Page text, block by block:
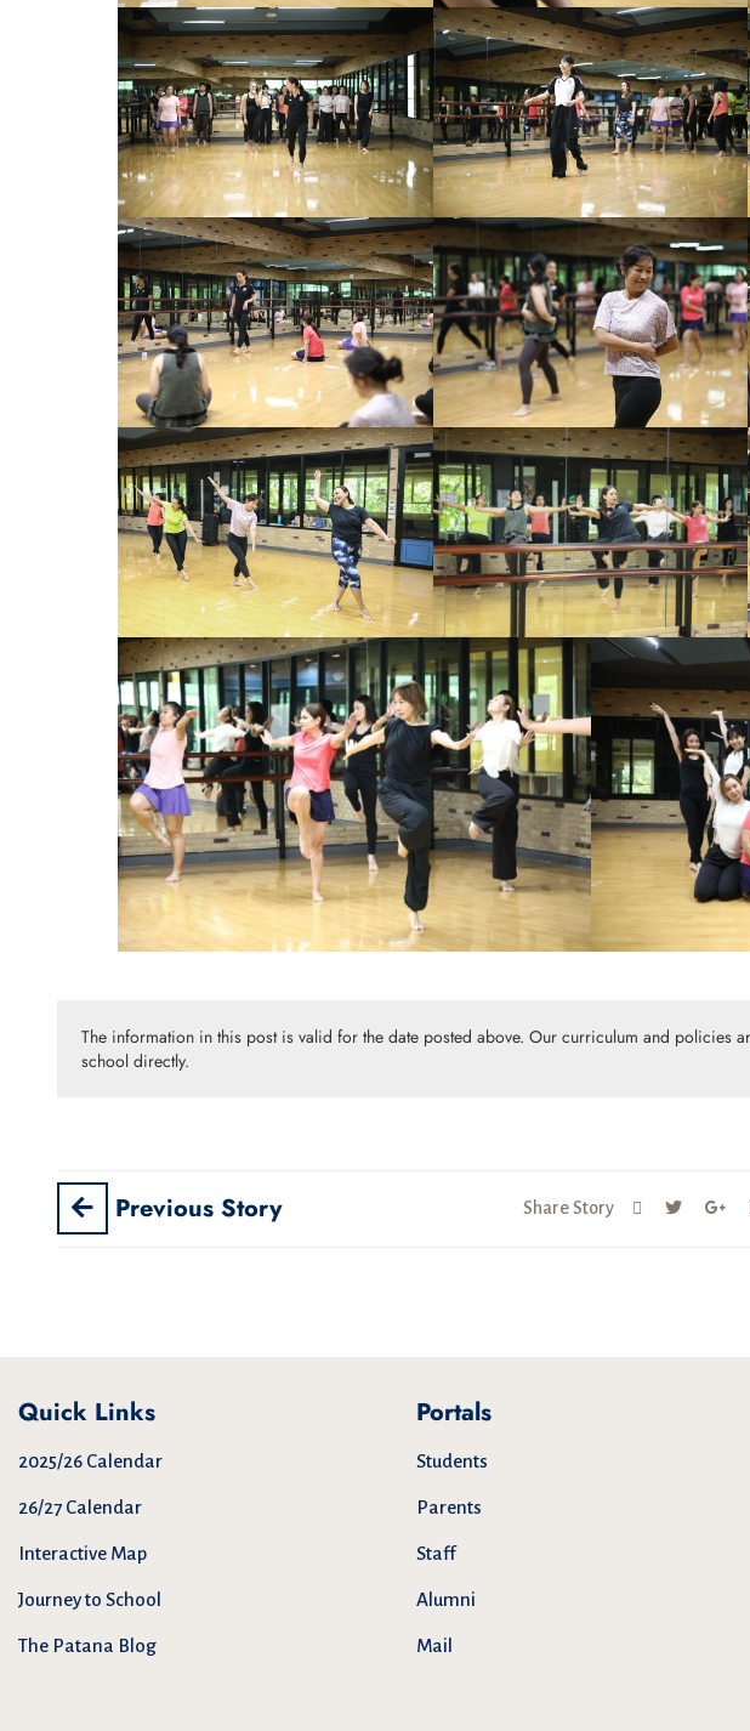
The information in this post is valid for the date posted above. Our curriculum and policies
school directly.
Previous Story Share Story
Quick Links
2025/26 Calendar
26/27 Calendar
Interactive Map
Journey to School
The Patana Blog
Portals
Students
Parents
Staff
Alumni
Mail